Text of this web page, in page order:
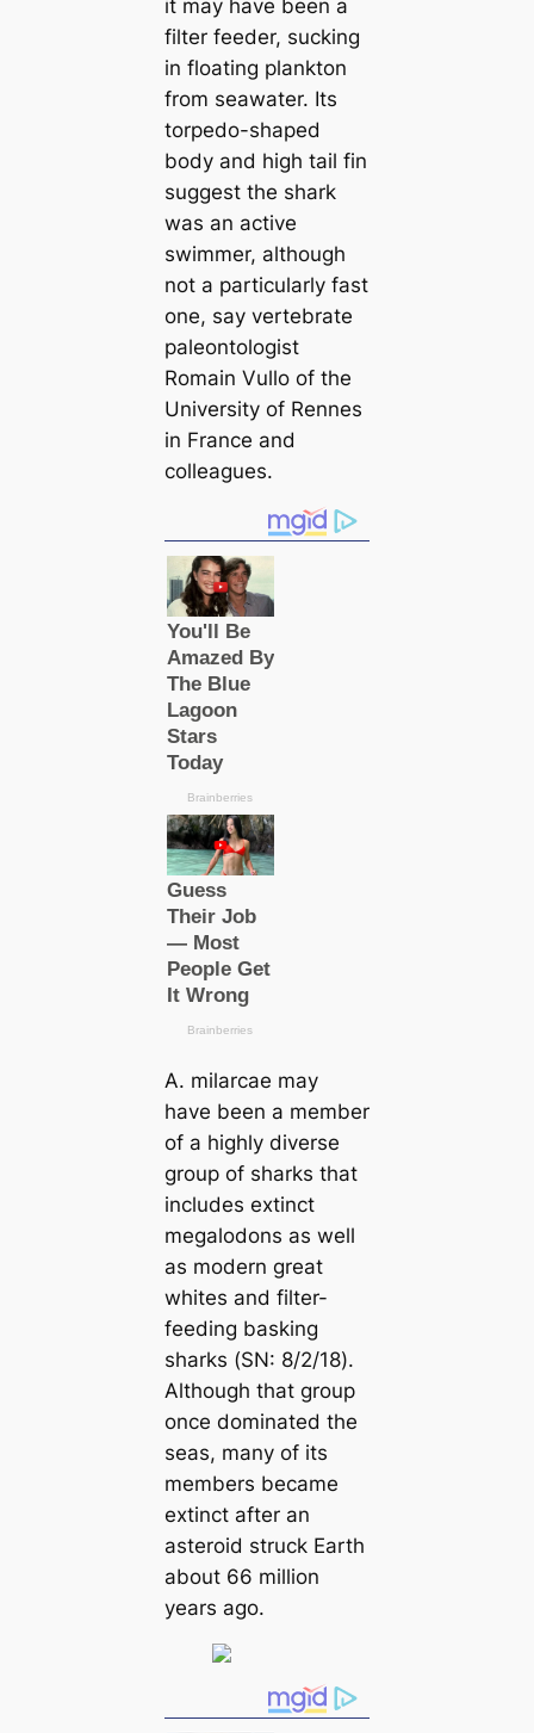
it may have been a
filter feeder, sucking
in floating plankton
from seawater. Its
torpedo-shaped
body and high tail fin
suggest the shark
was an active
swimmer, although
not a particularly fast
one, say vertebrate
paleontologist
Romain Vullo of the
University of Rennes
in France and
colleagues.
A. milarcae may
have been a member
of a highly diverse
group of sharks that
includes extinct
megalodons as well
as modern great
whites and filter-
feeding basking
sharks (SN: 8/2/18).
Although that group
once dominated the
seas, many of its
members became
extinct after an
asteroid struck Earth
about 66 million
years ago.